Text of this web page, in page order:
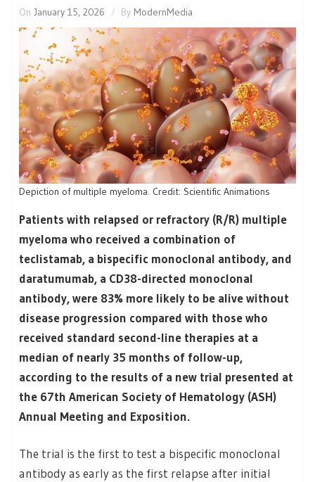
On January 15, 2026 By ModernMedia
Depiction of multiple myeloma. Credit: Scientific Animations
Patients with relapsed or refractory (R/R) multiple
myeloma who received a combination of
teclistamab, a bispecific monoclonal antibody, and
daratumumab, a CD38-directed monoclonal
antibody, were 83% more likely to be alive without
disease progression compared with those who
received standard second-line therapies at a
median of nearly 35 months of follow-up,
according to the results of a new trial presented at
the 67th American Society of Hematology (ASH)
Annual Meeting and Exposition.
The trial is the first to test a bispecific monoclonal
antibody as early as the first relapse after initial